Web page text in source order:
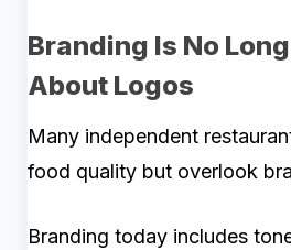
Branding Is No
About Logos
Many independent
food quality but overlook
Branding today includes